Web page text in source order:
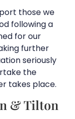
those we
following a
for our
further
seriously
the
takes place.
& Tilton